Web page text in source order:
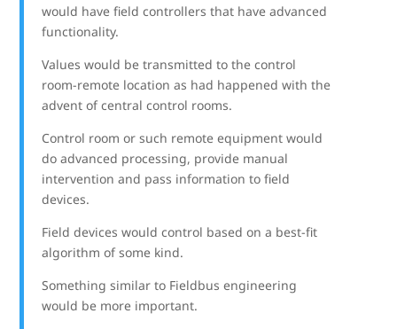
would have field controllers that have advanced
functionality.
Values would be transmitted to the control
room-remote location as had happened with the
advent of central control rooms.
Control room or such remote equipment would
do advanced processing, provide manual
intervention and pass information to field
devices.
Field devices would control based on a best-fit
algorithm of some kind.
Something similar to Fieldbus engineering
would be more important.